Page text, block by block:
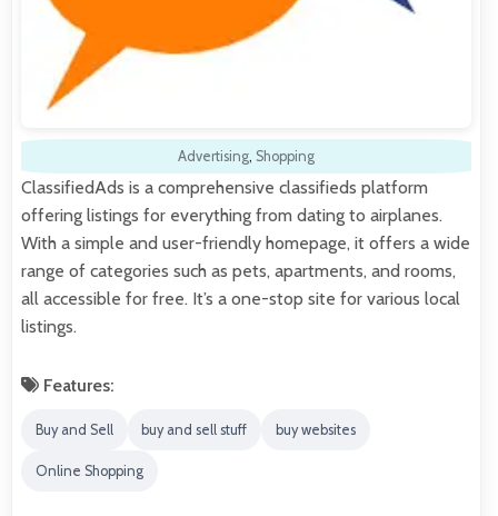
Advertising, Shopping
ClassifiedAds is a comprehensive classifieds platform
offering listings for everything from dating to airplanes.
With a simple and user-friendly homepage, it offers a wide
range of categories such as pets, apartments, and rooms,
all accessible for free. It’s a one-stop site for various local
listings.
Features:
Buy and Sell buy and sell stuff buy websites
Online Shopping